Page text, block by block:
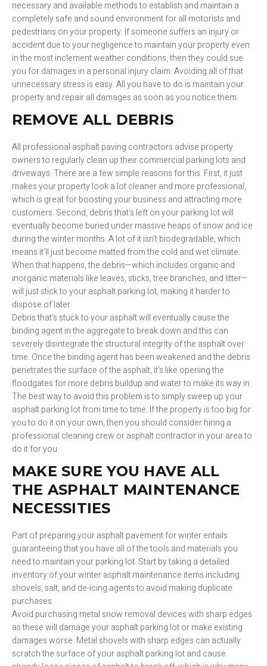
necessary and available methods to establish and maintain a
completely safe and sound environment for all motorists and
pedestrians on your property. If someone suffers an injury or
accident due to your negligence to maintain your property even
in the most inclement weather conditions, then they could sue
you for damages in a personal injury claim. Avoiding all of that
unnecessary stress is easy. All you have to do is maintain your
property and repair all damages as soon as you notice them.
REMOVE ALL DEBRIS
All professional asphalt paving contractors advise property
owners to regularly clean up their commercial parking lots and
driveways. There are a few simple reasons for this. First, it just
makes your property look a lot cleaner and more professional,
which is great for boosting your business and attracting more
customers. Second, debris that’s left on your parking lot will
eventually become buried under massive heaps of snow and ice
during the winter months. A lot of it isn’t biodegradable, which
means it’ll just become matted from the cold and wet climate.
When that happens, the debris—which includes organic and
inorganic materials like leaves, sticks, tree branches, and litter—
will just stick to your asphalt parking lot, making it harder to
dispose of later.
Debris that’s stuck to your asphalt will eventually cause the
binding agent in the aggregate to break down and this can
severely disintegrate the structural integrity of the asphalt over
time. Once the binding agent has been weakened and the debris
penetrates the surface of the asphalt, it’s like opening the
floodgates for more debris buildup and water to make its way in.
The best way to avoid this problem is to simply sweep up your
asphalt parking lot from time to time. If the property is too big for
you to do it on your own, then you should consider hiring a
professional cleaning crew or asphalt contractor in your area to
do it for you.
MAKE SURE YOU HAVE ALL
THE ASPHALT MAINTENANCE
NECESSITIES
Part of preparing your asphalt pavement for winter entails
guaranteeing that you have all of the tools and materials you
need to maintain your parking lot. Start by taking a detailed
inventory of your winter asphalt maintenance items including
shovels, salt, and de-icing agents to avoid making duplicate
purchases.
Avoid purchasing metal snow removal devices with sharp edges
as these will damage your asphalt parking lot or make existing
damages worse. Metal shovels with sharp edges can actually
scratch the surface of your asphalt parking lot and cause